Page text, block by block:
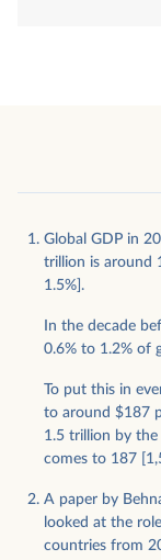
Global GDP in
trillion is around
1.5%].
In the decade
0.6% to 1.2% of
To put this in
to around $187
1.5 trillion by the
comes to 187
A paper by
looked at the
countries from